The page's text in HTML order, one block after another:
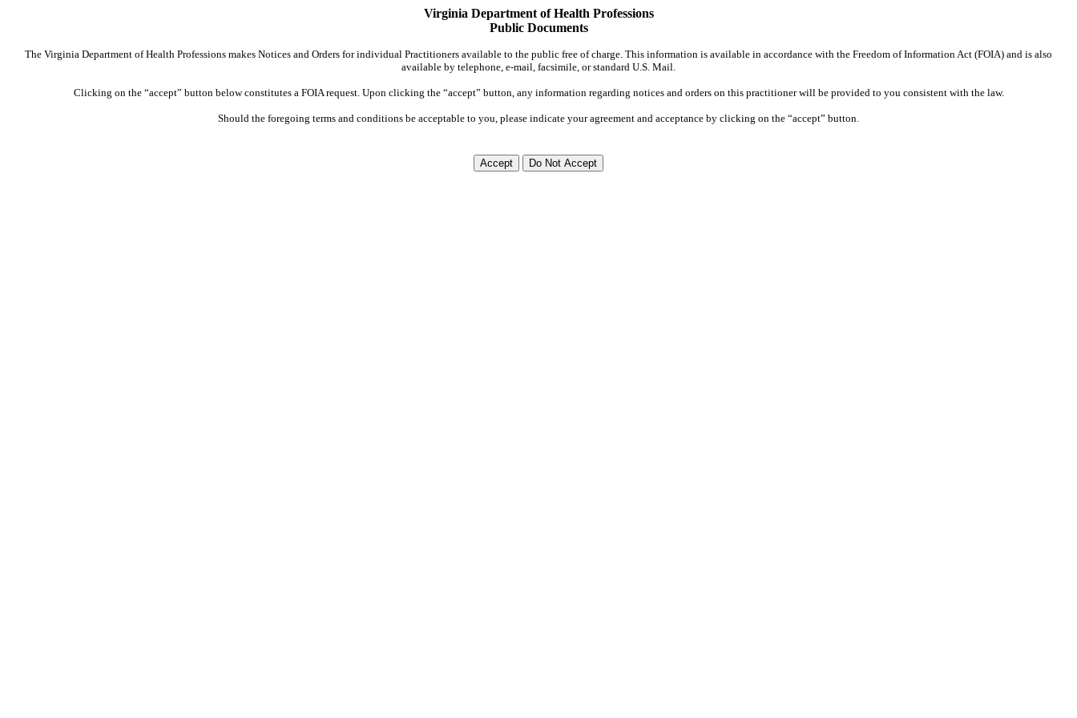
Virginia Department of Health Professions
Public Documents
The Virginia Department of Health Professions makes Notices and Orders for individual Practitioners available to the public free of charge. This information is available in accordance with the Freedom of Information Act (FOIA) and is also
available by telephone, e-mail, facsimile, or standard U.S. Mail.
Clicking on the “accept” button below constitutes a FOIA request. Upon clicking the “accept” button, any information regarding notices and orders on this practitioner will be provided to you consistent with the law.
Should the foregoing terms and conditions be acceptable to you, please indicate your agreement and acceptance by clicking on the “accept” button.